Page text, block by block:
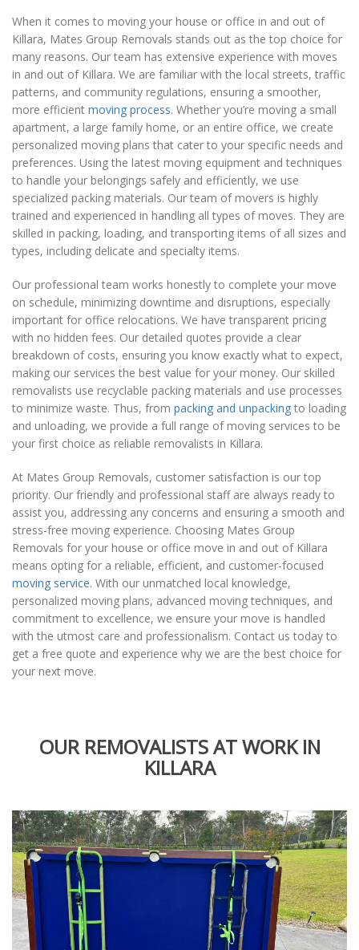
When it comes to moving your house or office in and out of
Killara, Mates Group Removals stands out as the top choice for
many reasons. Our team has extensive experience with moves
in and out of Killara. We are familiar with the local streets, traffic
patterns, and community regulations, ensuring a smoother,
more efficient moving process. Whether you’re moving a small
apartment, a large family home, or an entire office, we create
personalized moving plans that cater to your specific needs and
preferences. Using the latest moving equipment and techniques
to handle your belongings safely and efficiently, we use
specialized packing materials. Our team of movers is highly
trained and experienced in handling all types of moves. They are
skilled in packing, loading, and transporting items of all sizes and
types, including delicate and specialty items.
Our professional team works honestly to complete your move
on schedule, minimizing downtime and disruptions, especially
important for office relocations. We have transparent pricing
with no hidden fees. Our detailed quotes provide a clear
breakdown of costs, ensuring you know exactly what to expect,
making our services the best value for your money. Our skilled
removalists use recyclable packing materials and use processes
to minimize waste. Thus, from packing and unpacking to loading
and unloading, we provide a full range of moving services to be
your first choice as reliable removalists in Killara.
At Mates Group Removals, customer satisfaction is our top
priority. Our friendly and professional staff are always ready to
assist you, addressing any concerns and ensuring a smooth and
stress-free moving experience. Choosing Mates Group
Removals for your house or office move in and out of Killara
means opting for a reliable, efficient, and customer-focused
moving service. With our unmatched local knowledge,
personalized moving plans, advanced moving techniques, and
commitment to excellence, we ensure your move is handled
with the utmost care and professionalism. Contact us today to
get a free quote and experience why we are the best choice for
your next move.
OUR REMOVALISTS AT WORK IN
KILLARA